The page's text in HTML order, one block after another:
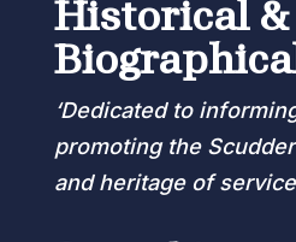
Historical &
‘Dedicated to
promoting the
and heritage of